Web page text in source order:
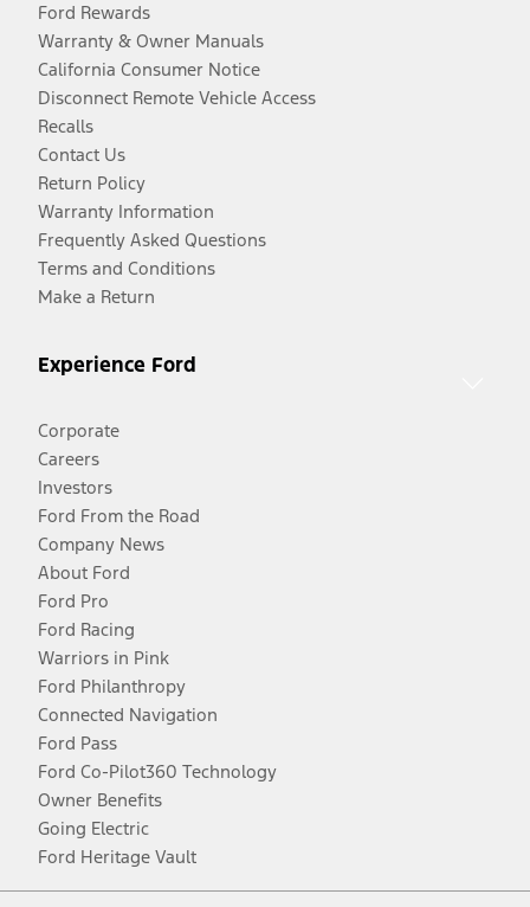
Ford Rewards
Warranty & Owner Manuals
California Consumer Notice
Disconnect Remote Vehicle Access
Recalls
Contact Us
Return Policy
Warranty Information
Frequently Asked Questions
Terms and Conditions
Make a Return
Experience Ford
Corporate
Careers
Investors
Ford From the Road
Company News
About Ford
Ford Pro
Ford Racing
Warriors in Pink
Ford Philanthropy
Connected Navigation
Ford Pass
Ford Co-Pilot360 Technology
Owner Benefits
Going Electric
Ford Heritage Vault
Facebook
TwitterYoutubeInstagram
Threads
TikTok